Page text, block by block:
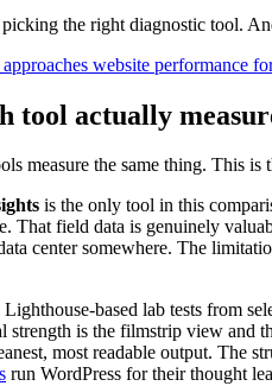
the right diagnostic tool.
website performance
tool actually
measure the same thing. This
is the only tool in this
That field data is genuinely
center somewhere. The
Lighthouse-based lab tests from
strength is the filmstrip view and
most readable output. The
run WordPress for their thought